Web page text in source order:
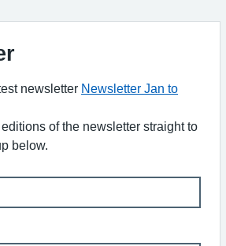
newsletter Newsletter Jan to
of the newsletter straight to
below.